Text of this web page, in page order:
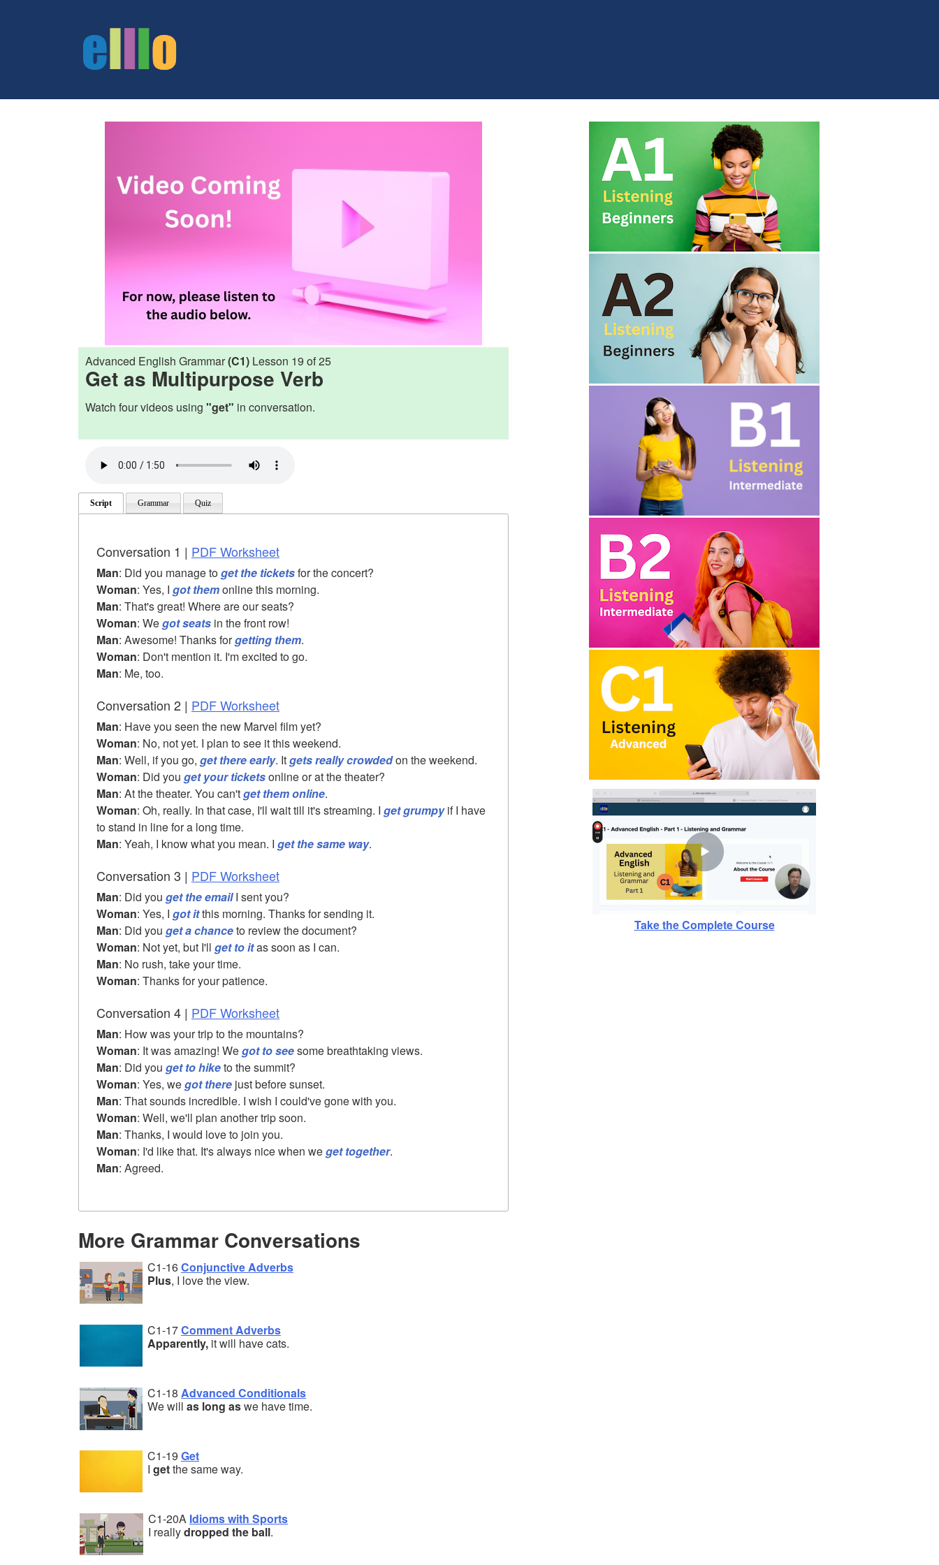
Advanced English Grammar(C1) Lesson 19 of 25
Get as Multipurpose Verb
Watch four videos using "get" in conversation.
Script Grammar Quiz
Conversation 1 | PDF Worksheet
Man: Did you manage toget the ticketsfor the concert?
Woman: Yes, I got themonline this morning.
Man: That's great! Where are our seats?
Woman: Wegot seats in the front row!
Man: Awesome! Thanks forgetting them.
Woman: Don't mention it. I'm excited to go.
Man: Me, too.
Conversation 2 | PDF Worksheet
Man: Have you seen the new Marvel film yet?
Woman: No, not yet. I plan to see it this weekend.
Man: Well, if you go, get there early. Itgets really crowdedon the weekend.
Woman: Did you get your ticketsonline or at the theater?
Man: At the theater. You can'tget them online.
Woman: Oh, really. In that case, I'll wait till it's streaming. I get grumpyif I have
to stand in line for a long time.
Man: Yeah, I know what you mean. I get the same way.
Conversation 3 | PDF Worksheet
Man: Did you get the emailI sent you?
Woman: Yes, I got itthis morning. Thanks for sending it.
Man: Did you get a chanceto review the document?
Woman: Not yet, but I'll get to itas soon as I can.
Man: No rush, take your time.
Woman: Thanks for your patience.
Conversation 4 | PDF Worksheet
Man: How was your trip to the mountains?
Woman: It was amazing! Wegot to seesome breathtaking views.
Man: Did you get to hiketo the summit?
Woman: Yes, wegot there just before sunset.
Man: That sounds incredible. I wish I could've gone with you.
Woman: Well, we'll plan another trip soon.
Man: Thanks, I would love to join you.
Woman: I'd like that. It's always nice when weget together.
Man: Agreed.
More Grammar Conversations
C1-16Conjunctive Adverbs
Plus, I love the view.
C1-17Comment Adverbs
Apparently, it will have cats.
C1-18 Advanced Conditionals
We will as long aswe have time.
C1-19 Get
I getthe same way.
C1-20A Idioms with Sports
I reallydropped the ball.
Take the Complete Course